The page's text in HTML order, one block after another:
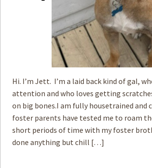
Hi. I’m Jett. I’m a laid back kind of gal,
attention and who loves getting
on big bones.I am fully housetrained and
foster parents have tested me to roam
short periods of time with my foster
done anything but chill […]